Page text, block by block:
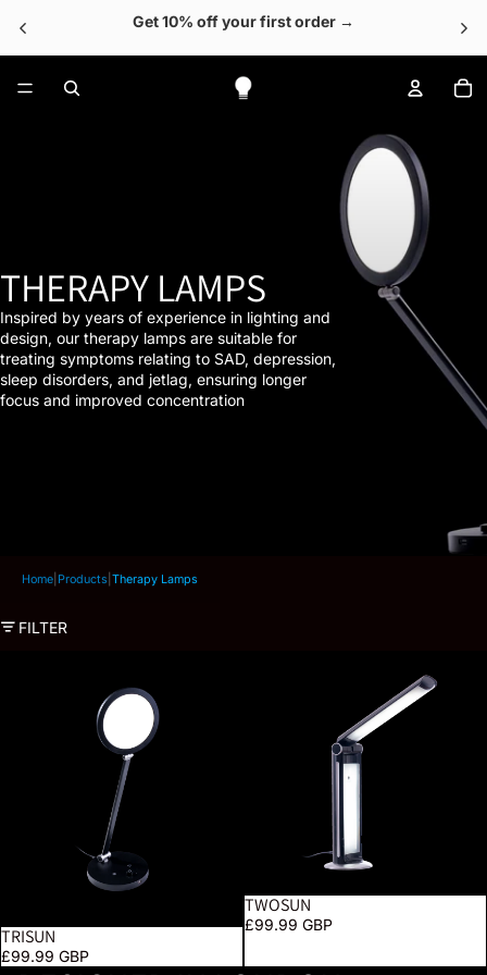
Get 10% off your first order →
THERAPY LAMPS
Inspired by years of experience in lighting and
design, our therapy lamps are suitable for
treating symptoms relating to SAD, depression,
sleep disorders, and jetlag, ensuring longer
focus and improved concentration
Home Products Therapy Lamps
FILTER
TRISUN
£99.99 GBP
SOLD OUT
TWOSUN
£99.99 GBP